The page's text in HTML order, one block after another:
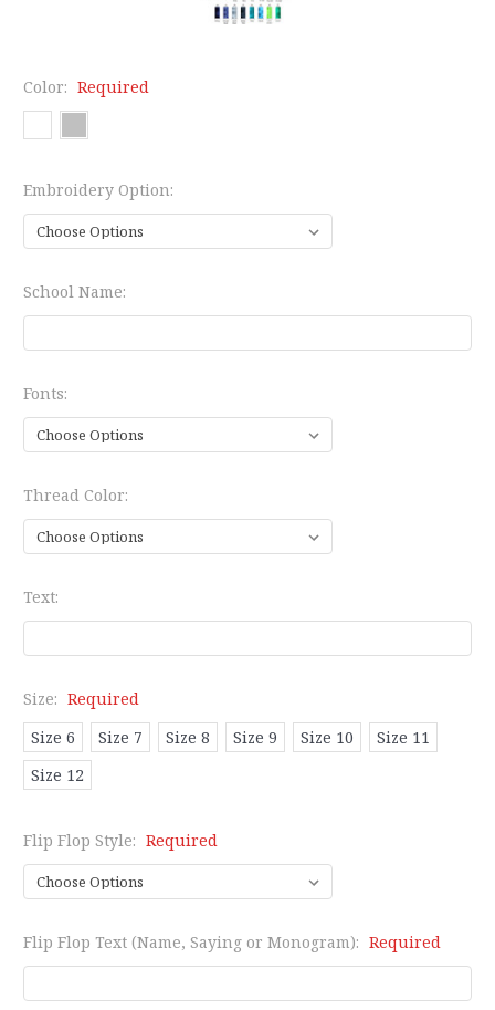
Color: Required
Embroidery Option:
School Name:
Fonts:
Thread Color:
Text:
Size: Required
Size 6
Size 7 Size 8 Size 9 Size 10
Size 11
Size 12
Flip Flop Style: Required
Flip Flop Text (Name, Saying or Monogram): Required